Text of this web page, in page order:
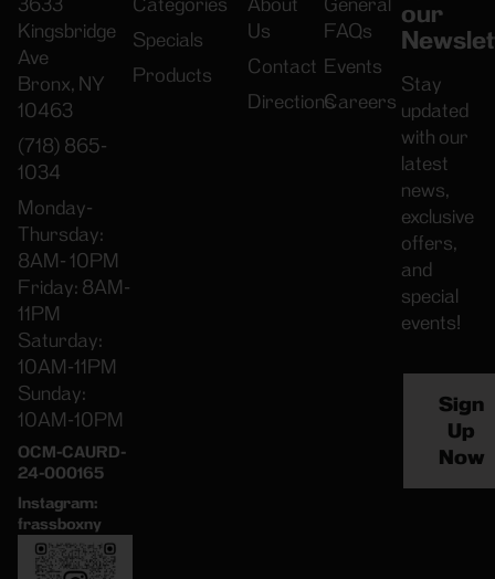
Kingsbridge
Ave
Bronx, NY
10463
(718) 865-
1034
Monday-
Thursday:
8AM- 10PM
Friday: 8AM-
11PM
Saturday:
10AM-11PM
Sunday:
10AM-10PM
OCM-CAURD-
24-000165
Instagram:
frassboxny
Specials
Products
Us
Contact
Directions
FAQs
Events
Careers
our
Stay
updated
with our
latest
news,
exclusive
offers,
and
special
events!
Sign
Up
Now